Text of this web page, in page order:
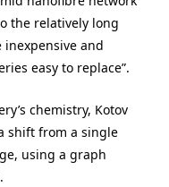
the relatively long
and
easy to replace”.
chemistry, Kotov
shift from a single
using a graph